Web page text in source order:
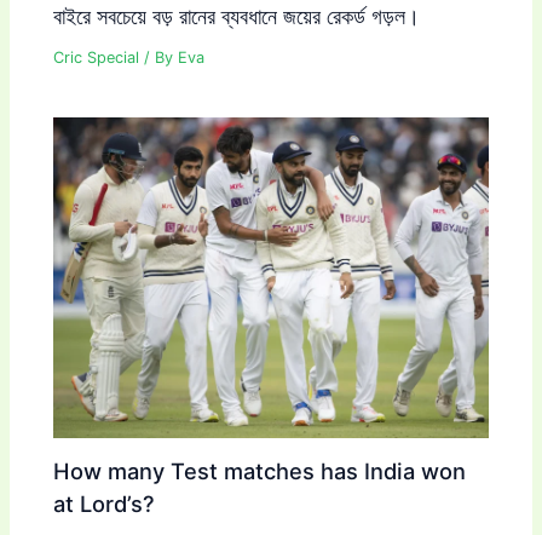
বাইরে সবচেয়ে বড় রানের ব্যবধানে জয়ের রেকর্ড গড়ল।
Cric Special / By Eva
How many Test matches has India won
at Lord’s?